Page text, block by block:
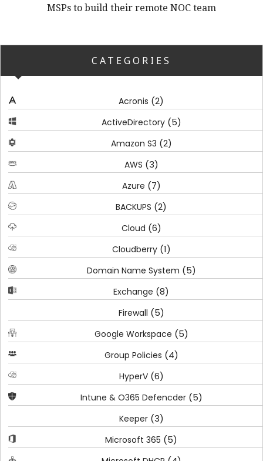
MSPs to build their remote NOC team
CATEGORIES
Acronis (2)
ActiveDirectory(5)
Amazon S3 (2)
AWS (3)
Azure (7)
BACKUPS (2)
Cloud (6)
Cloudberry(1)
Domain Name System (5)
Exchange (8)
Firewall (5)
Google Workspace (5)
Group Policies (4)
HyperV(6)
Intune & O365 Defencder(5)
Keeper(3)
Microsoft 365 (5)